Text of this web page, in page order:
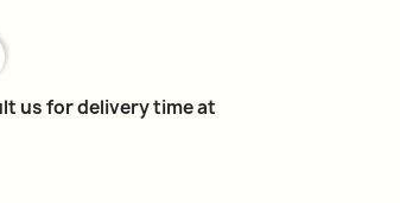
us for delivery time at